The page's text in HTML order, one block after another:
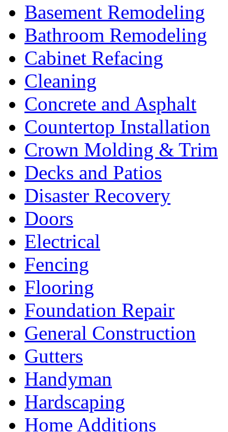
Basement Remodeling
Bathroom Remodeling
Cabinet Refacing
Cleaning
Concrete and Asphalt
Countertop Installation
Crown Molding & Trim
Decks and Patios
Disaster Recovery
Doors
Electrical
Fencing
Flooring
Foundation Repair
General Construction
Gutters
Handyman
Hardscaping
Home Additions